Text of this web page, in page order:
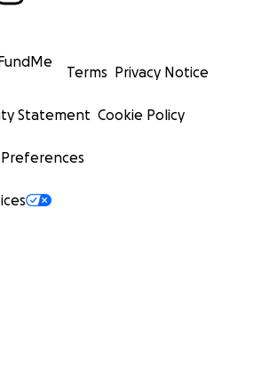
Terms Privacy Notice
Statement Cookie Policy